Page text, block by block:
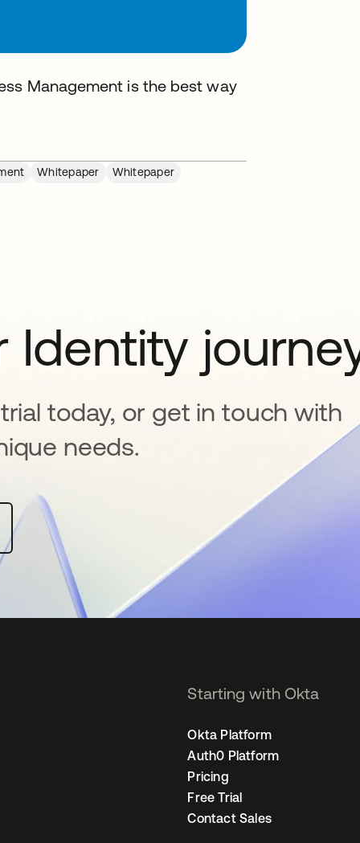
Management is the best way
Whitepaper Whitepaper
Identity
today, or get in touch with
needs.
Starting with Okta
Okta Platform
Auth0 Platform
Pricing
Free Trial
Contact Sales